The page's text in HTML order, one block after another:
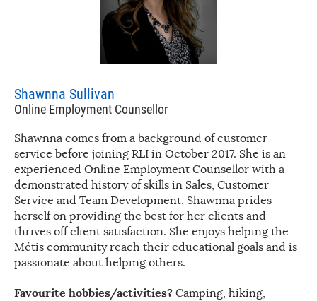
Shawnna Sullivan
Online Employment Counsellor
Shawnna comes from a background of customer
service before joining RLI in October 2017. She is an
experienced Online Employment Counsellor with a
demonstrated history of skills in Sales, Customer
Service and Team Development. Shawnna prides
herself on providing the best for her clients and
thrives off client satisfaction. She enjoys helping the
Métis community reach their educational goals and is
passionate about helping others.
Favourite hobbies/activities? Camping, hiking,